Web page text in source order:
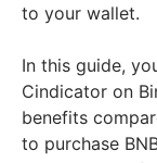
to your wallet.
In this guide,
Cindicator on
benefits
to purchase